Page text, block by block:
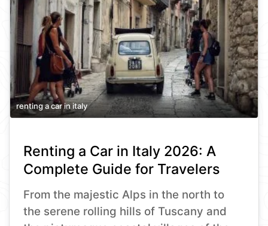
renting a car in italy
Renting a Car in Italy 2026: A
Complete Guide for Travelers
From the majestic Alps in the north to
the serene rolling hills of Tuscany and